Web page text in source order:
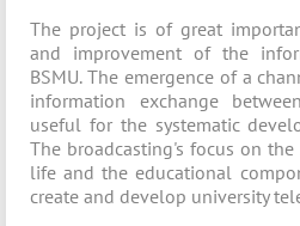
The project is of great
and improvement of the
BSMU. The emergence of a
information exchange
useful for the systematic
The broadcasting's focus on
life and the educational
create and develop university